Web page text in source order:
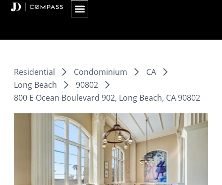
Skip
Residential Condominium
CA
Long Beach
90802
800 E Ocean Boulevard 902, Long Beach, CA 90802